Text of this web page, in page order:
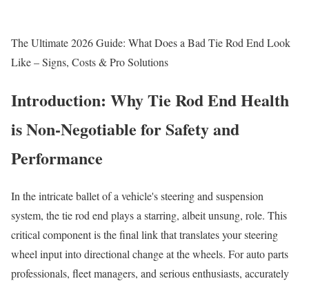
The Ultimate 2026 Guide: What Does a Bad Tie Rod End Look
Like – Signs, Costs & Pro Solutions
Introduction: Why Tie Rod End Health
is Non-Negotiable for Safety and
Performance
In the intricate ballet of a vehicle's steering and suspension
system, the tie rod end plays a starring, albeit unsung, role. This
critical component is the final link that translates your steering
wheel input into directional change at the wheels. For auto parts
professionals, fleet managers, and serious enthusiasts, accurately